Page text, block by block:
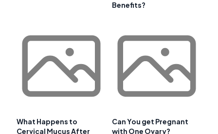
Benefits?
What Happens to
Cervical Mucus After
Can You get Pregnant
with One Ovary?